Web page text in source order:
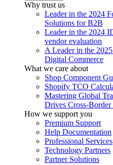
Why trust us
Leader in the 2024
Solutions for B2B
Leader in the 2024
vendor evaluation
A Leader in the
Digital Commerce
What we care about
Shop Component
Shopify TCO
Mastering Global
Drives Cross-Border
How we support you
Premium Support
Help Documentation
Professional Services
Technology Partners
Partner Solutions